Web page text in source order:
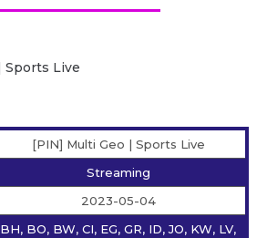
[PIN] Multi Geo | Sports Live
Streaming
2023-05-04
BH, BO, BW, CI, EG, GR, ID, JO, KW, LV,